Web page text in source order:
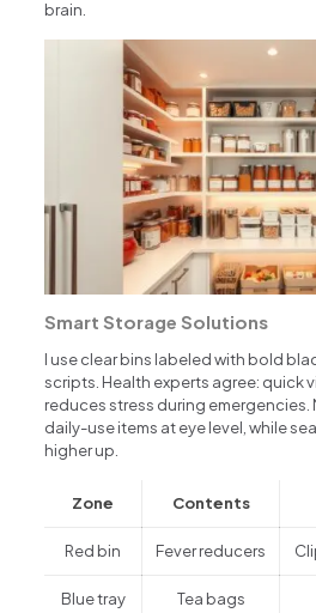
brain.
Smart Storage Solutions
I use clear bins labeled with bold
scripts. Health experts agree: quick
reduces stress during emergencies.
daily-use items at eye level, while
higher up.
Zone Contents
Red bin Fever reducers
Blue tray Tea bags